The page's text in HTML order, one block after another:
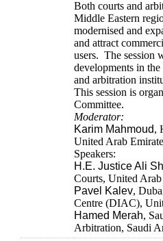
Both courts and
Middle Eastern
modernised and
and attract
users. The session
developments in
and arbitration
This session is
Committee.
Moderator:
Karim Mahmoud,
United Arab
Speakers:
H.E. Justice Ali
Courts, United Arab
Pavel Kalev,
Centre (DIAC),
Hamed Merah,
Arbitration, Saudi